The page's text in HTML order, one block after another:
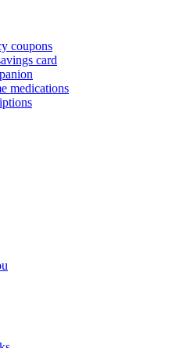
coupons
card
medications